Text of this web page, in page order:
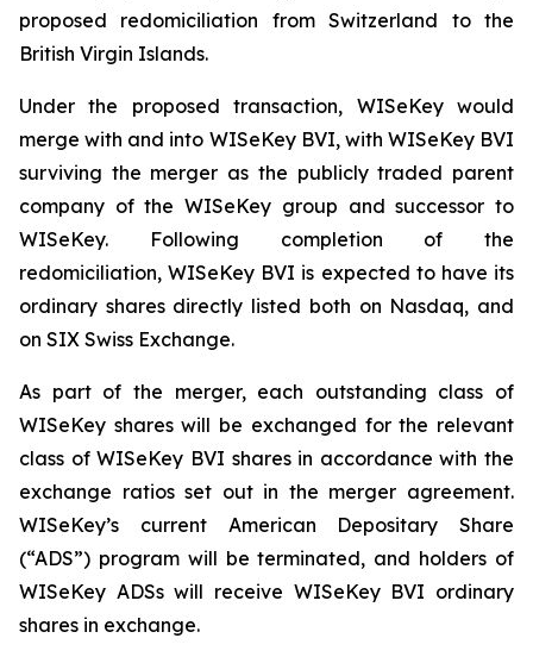
proposed redomiciliation from Switzerland to the
British Virgin Islands.
Under the proposed transaction, WISeKey would
merge with and into WISeKey BVI, with WISeKey BVI
surviving the merger as the publicly traded parent
company of the WISeKey group and successor to
WISeKey. Following completion of the
redomiciliation, WISeKey BVI is expected to have its
ordinary shares directly listed both on Nasdaq, and
on SIX Swiss Exchange.
As part of the merger, each outstanding class of
WISeKey shares will be exchanged for the relevant
class of WISeKey BVI shares in accordance with the
exchange ratios set out in the merger agreement.
WISeKey’s current American Depositary Share
(“ADS”) program will be terminated, and holders of
WISeKey ADSs will receive WISeKey BVI ordinary
shares in exchange.